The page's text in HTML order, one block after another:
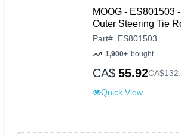
MOOG - ES801503
Outer Steering Tie
Part# ES801503
1,900+ bought
CA$ 55.92CA$132.
Quick View